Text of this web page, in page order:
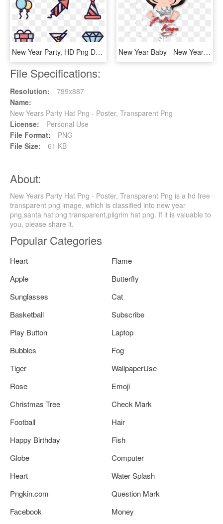
New Year Party, HD Png Download New Year Baby - New Year Baby Png, Transparent Png
File Specifications:
Resolution:
799x887
Name:
New Years Party Hat Png - Poster, Transparent Png
License:
Personal Use
File Format:
PNG
File Size:
61 KB
About:
New Years Party Hat Png - Poster, Transparent Png is a hd free
transparent png image, which is classified into new year
png,santa hat png transparent,pilgrim hat png. If it is valuable to
you, please share it.
Popular Categories
Heart
Flame
Apple
Butterfly
Sunglasses
Cat
Basketball
Subscribe
Play Button
Laptop
Bubbles
Fog
Tiger
WallpaperUse
Rose
Emoji
Christmas Tree
Check Mark
Football
Hair
Happy Birthday
Fish
Globe
Computer
Heart
Water Splash
Pngkin.com
Question Mark
Facebook
Money